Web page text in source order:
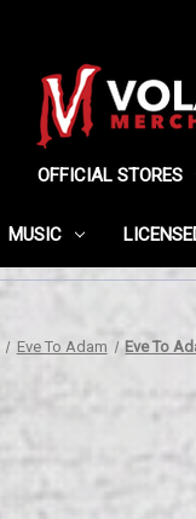
OFFICIAL STORES
MUSIC
Eve To Adam Eve To